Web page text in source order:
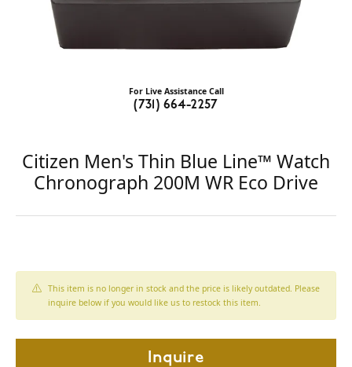
For Live Assistance Call
(731) 664-2257
Citizen Men's Thin Blue Line™ Watch
Chronograph 200M WR Eco Drive
This item is no longer in stock and the price is likely outdated. Please
inquire below if you would like us to restock this item.
Inquire